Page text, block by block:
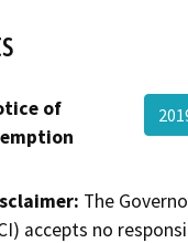
of
The
accepts no